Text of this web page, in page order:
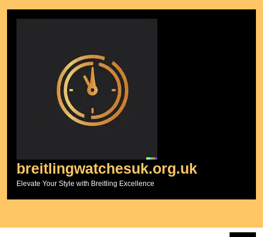
breitlingwatchesuk.org.uk
Elevate Your Style with Breitling Excellence